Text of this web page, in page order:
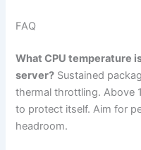
FAQ
What CPU temperature
server? Sustained
thermal throttling. Above
to protect itself. Aim for
headroom.